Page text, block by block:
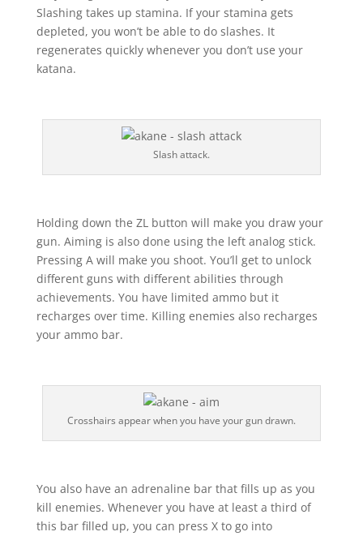
Slashing takes up stamina. If your stamina gets
depleted, you won’t be able to do slashes. It
regenerates quickly whenever you don’t use your
katana.
Slash attack.
Holding down the ZL button will make you draw your
gun. Aiming is also done using the left analog stick.
Pressing A will make you shoot. You’ll get to unlock
different guns with different abilities through
achievements. You have limited ammo but it
recharges over time. Killing enemies also recharges
your ammo bar.
Crosshairs appear when you have your gun drawn.
You also have an adrenaline bar that fills up as you
kill enemies. Whenever you have at least a third of
this bar filled up, you can press X to go into